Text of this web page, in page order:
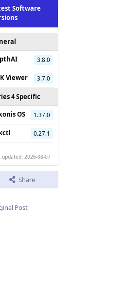
Software
3.8.0
Viewer 3.7.0
4 Specific
OS
1.37.0
0.27.1
updated: 2026-08-07
Share
Post